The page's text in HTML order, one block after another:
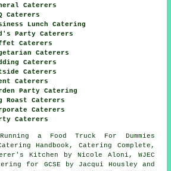
Caterers
Caterers
Lunch Catering
Party Caterers
Caterers
Caterers
Caterers
Caterers
Caterers
Party Catering
Roast Caterers
Caterers
Caterers
a Food Truck For Dummies
Handbook, Catering Complete,
Kitchen by Nicole Aloni, WJEC
for GCSE by Jacqui Housley and